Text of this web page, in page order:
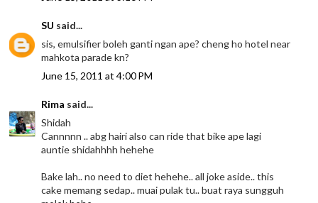
SU said...
sis, emulsifier boleh ganti ngan ape? cheng ho hotel near
mahkota parade kn?
June 15, 2011 at 4:00 PM
Rima said...
Shidah
Cannnnn .. abg hairi also can ride that bike ape lagi
auntie shidahhhh hehehe
Bake lah.. no need to diet hehehe.. all joke aside.. this
cake memang sedap.. muai pulak tu.. buat raya sungguh